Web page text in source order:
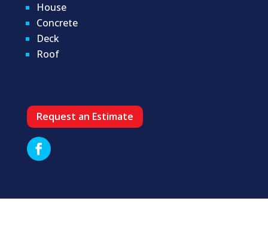
House
Concrete
Deck
Roof
Request an Estimate